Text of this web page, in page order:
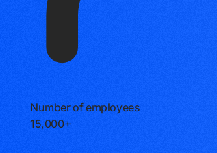
Number of employees
15,000+